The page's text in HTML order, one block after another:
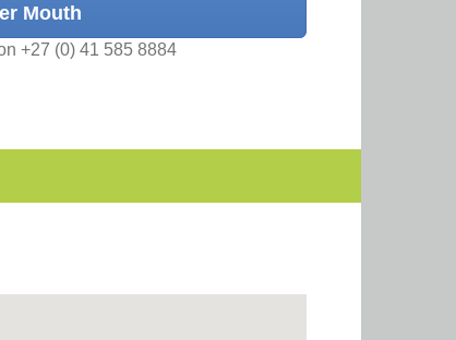
Mouth
+27 (0) 41 585 8884